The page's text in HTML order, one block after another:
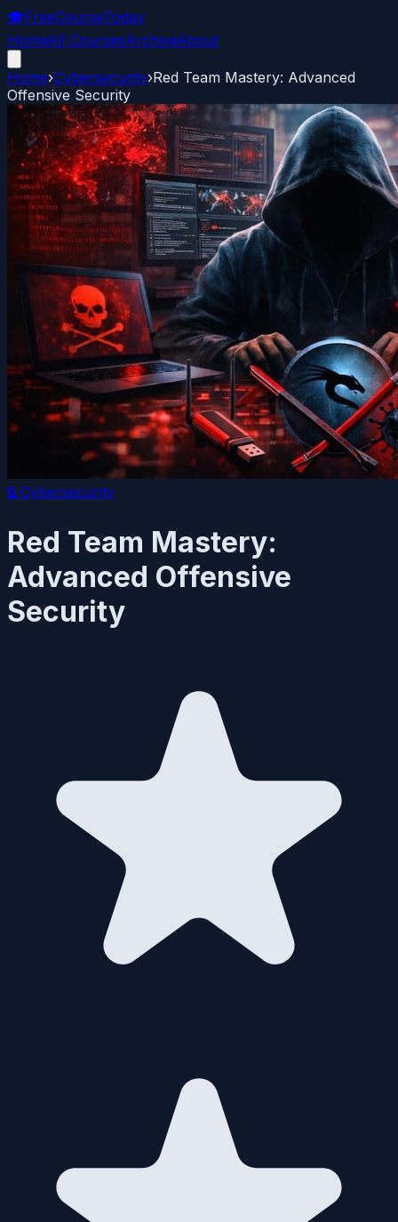
🎓FreeCourseToday
HomeAll CoursesArchiveAbout
Home›Cybersecurity›Red Team Mastery: Advanced
Offensive Security
🔒 Cybersecurity
Red Team Mastery:
Advanced Offensive
Security